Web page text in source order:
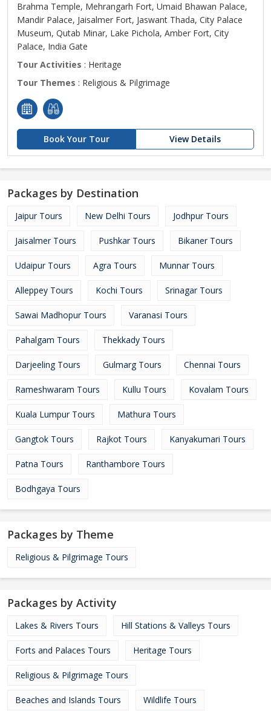
Brahma Temple, Mehrangarh Fort, Umaid Bhawan Palace,
Mandir Palace, Jaisalmer Fort, Jaswant Thada, City Palace
Museum, Qutab Minar, Lake Pichola, Amber Fort, City
Palace, India Gate
Tour Activities : Heritage
Tour Themes : Religious & Pilgrimage
Book Your Tour View Details
Packages by Destination
Jaipur Tours New Delhi Tours Jodhpur Tours
Jaisalmer Tours Pushkar Tours Bikaner Tours
Udaipur Tours Agra Tours Munnar Tours
Alleppey Tours Kochi Tours Srinagar Tours
Sawai Madhopur Tours Varanasi Tours
Pahalgam Tours Thekkady Tours
Darjeeling Tours Gulmarg Tours Chennai Tours
Rameshwaram Tours Kullu Tours Kovalam Tours
Kuala Lumpur Tours Mathura Tours
Gangtok Tours Rajkot Tours Kanyakumari Tours
Patna Tours Ranthambore Tours
Bodhgaya Tours
Packages by Theme
Religious & Pilgrimage Tours
Packages by Activity
Lakes & Rivers Tours Hill Stations & Valleys Tours
Forts and Palaces Tours Heritage Tours
Religious & Pilgrimage Tours
Beaches and Islands Tours Wildlife Tours